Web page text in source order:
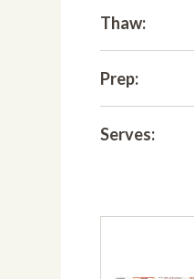
Thaw:
Prep:
Serves: